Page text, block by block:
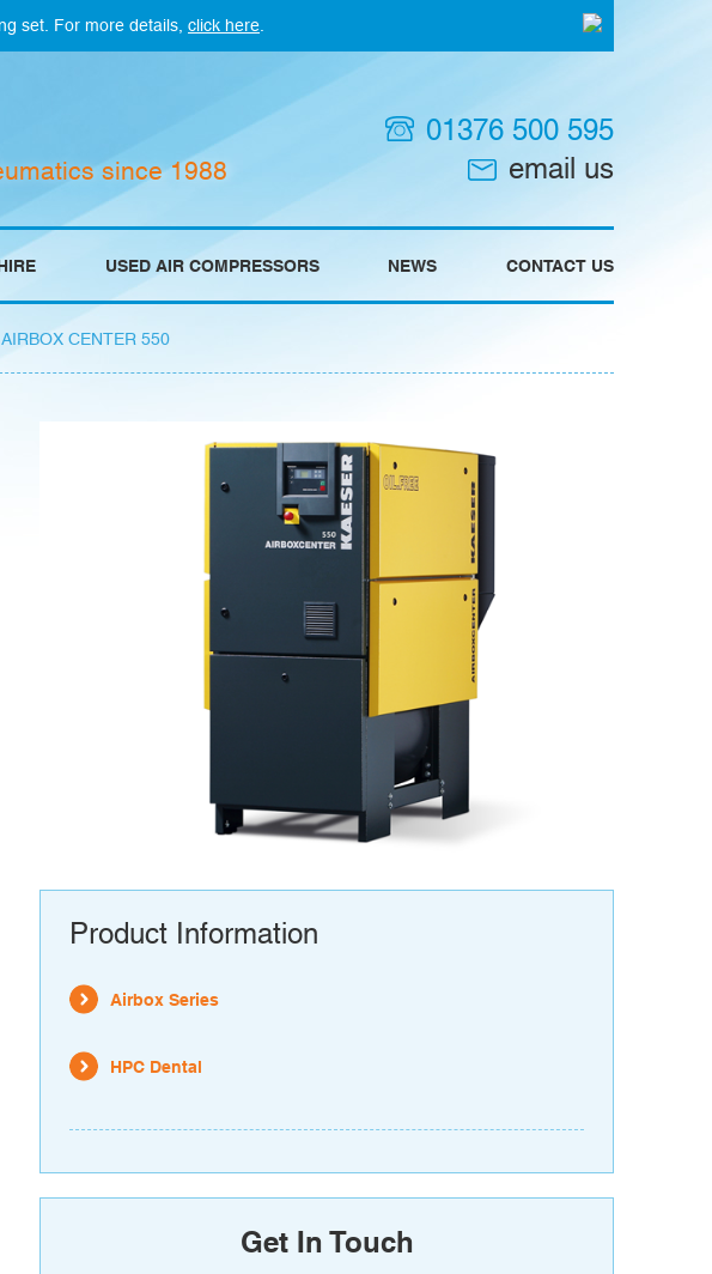
set. For more details, click here
since 1988
01376 500 595
email us
USED AIR COMPRESSORS NEWS CONTACT US
AIRBOX CENTER 550
Product Information
Airbox Series
HPC Dental
Get In Touch